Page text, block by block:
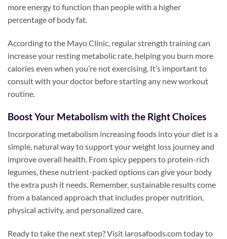
more energy to function than people with a higher
percentage of body fat.
According to the Mayo Clinic, regular strength training can
increase your resting metabolic rate, helping you burn more
calories even when you’re not exercising. It’s important to
consult with your doctor before starting any new workout
routine.
Boost Your Metabolism with the Right Choices
Incorporating metabolism increasing foods into your diet is a
simple, natural way to support your weight loss journey and
improve overall health. From spicy peppers to protein-rich
legumes, these nutrient-packed options can give your body
the extra push it needs. Remember, sustainable results come
from a balanced approach that includes proper nutrition,
physical activity, and personalized care.
Ready to take the next step? Visit larosafoods.com today to